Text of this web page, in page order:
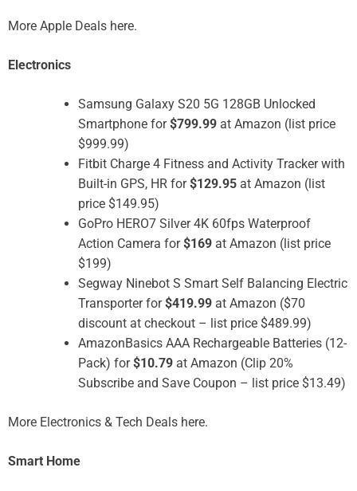
More Apple Deals here.
Electronics
Samsung Galaxy S20 5G 128GB Unlocked
Smartphone for$799.99 at Amazon (list price
$999.99)
Fitbit Charge 4 Fitness and Activity Tracker with
Built-in GPS, HR for$129.95 at Amazon (list
price $149.95)
GoPro HERO7 Silver 4K 60fps Waterproof
Action Camera for$169 at Amazon (list price
$199)
Segway Ninebot S Smart Self Balancing Electric
Transporter for$419.99 at Amazon ($70
discount at checkout – list price $489.99)
AmazonBasics AAA Rechargeable Batteries (12-
Pack) for$10.79 at Amazon (Clip 20%
Subscribe and Save Coupon – list price $13.49)
More Electronics & Tech Deals here.
Smart Home